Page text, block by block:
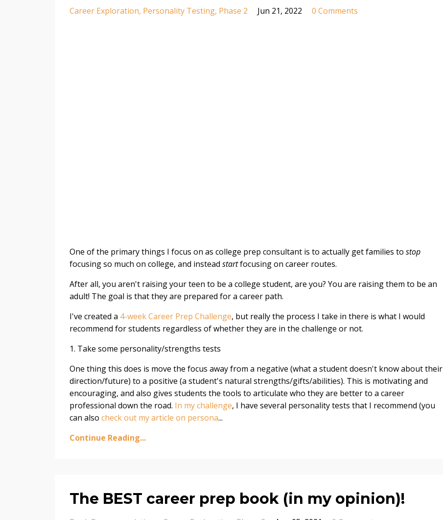
Career Exploration Personality Testing Phase 2 Jun 21, 2022 0 Comments
One of the primary things I focus on as college prep consultant is to actually get families to stop
focusing so much on college, and instead startfocusing on career routes.
After all, you aren't raising your teen to be a college student, are you? You are raising them to be an
adult! The goal is that they are prepared for a career path.
I've created a 4-week Career Prep Challenge, but really the process I take in there is what I would
recommend for students regardless of whether they are in the challenge or not.
1. Take some personality/strengths tests
One thing this does is move the focus away from a negative (what a student doesn't know about their
direction/future) to a positive (a student's natural strengths/gifts/abilities). This is motivating and
encouraging, and also gives students the tools to articulate who they are better to a career
professional down the road. In my challenge, I have several personality tests that I recommend (you
can also check out my article on persona...
Continue Reading...
The BEST career prep book (in my opinion)!